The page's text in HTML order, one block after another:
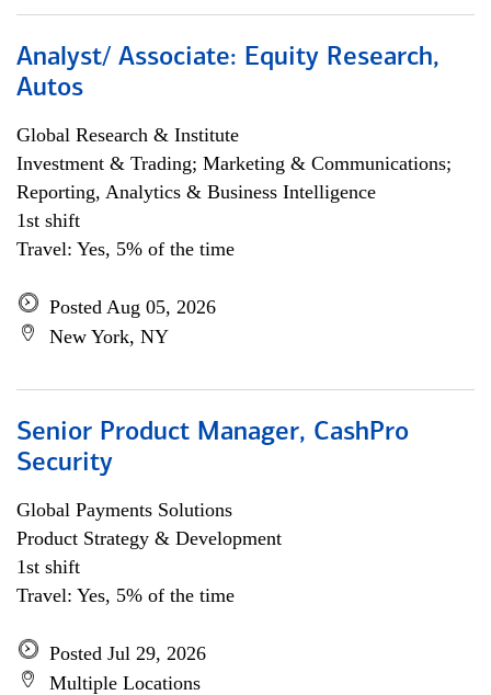
Analyst/ Associate: Equity Research,
Autos
Global Research & Institute
Investment & Trading; Marketing & Communications;
Reporting, Analytics & Business Intelligence
1st shift
Travel: Yes, 5% of the time
Posted Aug 05, 2026
New York, NY
Senior Product Manager, CashPro
Security
Global Payments Solutions
Product Strategy & Development
1st shift
Travel: Yes, 5% of the time
Posted Jul 29, 2026
Multiple Locations